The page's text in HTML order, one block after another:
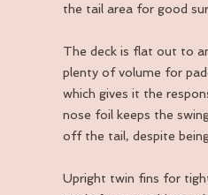
the tail area for good
The deck is flat out to
plenty of volume for
which gives it the
nose foil keeps the
off the tail, despite
Upright twin fins for